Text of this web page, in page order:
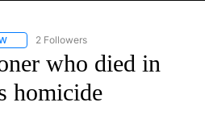
FOLLOW "CNN - REGIONAL" TO RECEIVE
2 Followers
who died in
homicide